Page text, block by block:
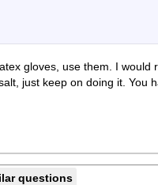
gloves, use them. I
just keep on doing it. You
questions